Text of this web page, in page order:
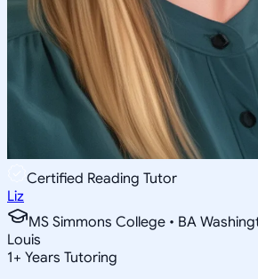
Certified Reading Tutor
Liz
MS Simmons College • BA
Louis
1+ Years Tutoring